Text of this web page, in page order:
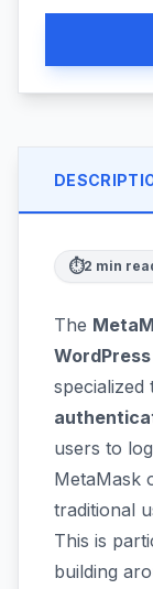
⏱️2 min
The
specialized
users to
MetaMask
traditional
This is
building